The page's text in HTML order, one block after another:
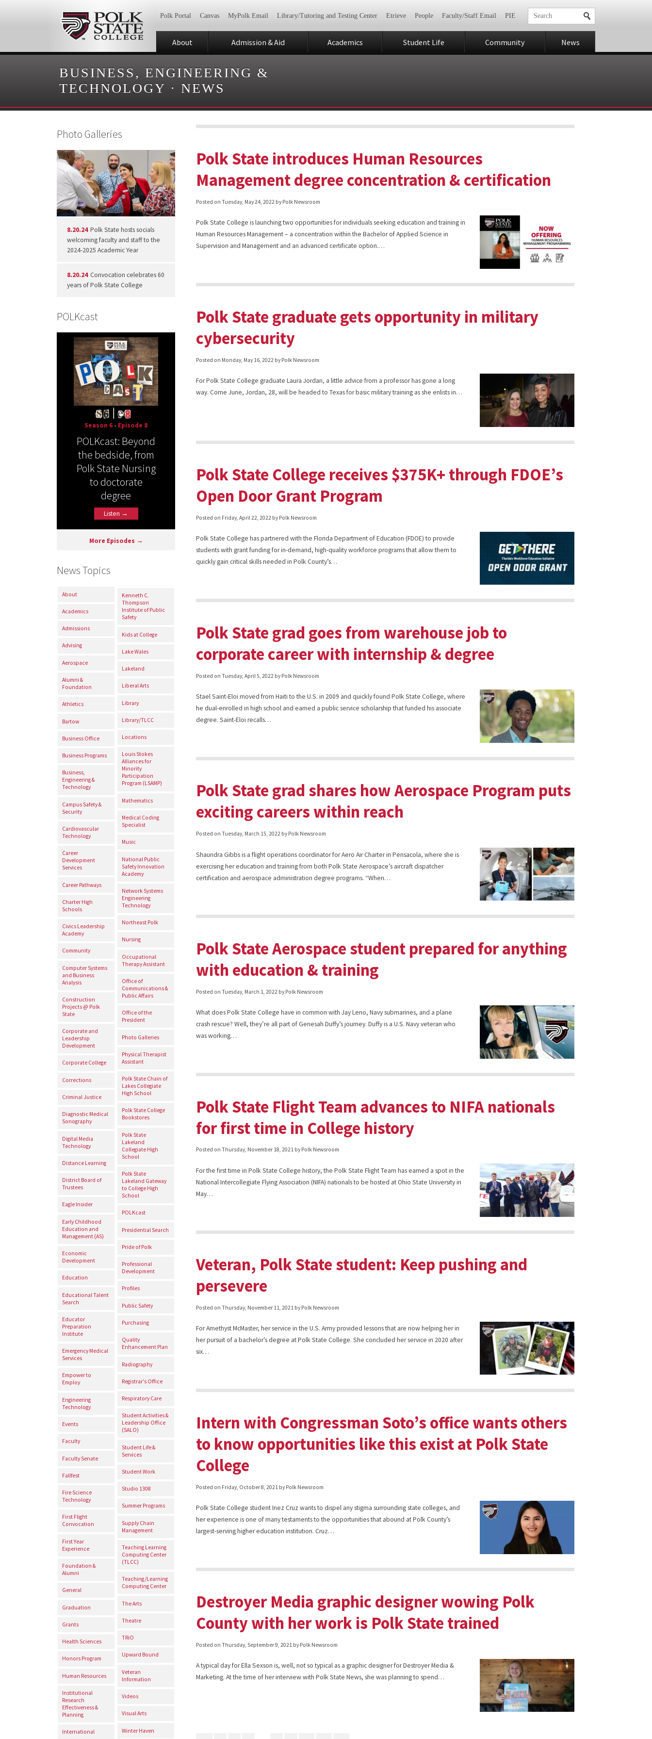
Polk Portal Canvas MyPolk Email Library/Tutoring and Testing Center Etrieve People Faculty/Staff Email PIE
About Admission & Aid Academics Student Life Community News
BUSINESS, ENGINEERING &
TECHNOLOGY · NEWS
Photo Galleries
8.20.24 Polk State hosts socials
welcoming faculty and staff to the
2024-2025 Academic Year
8.20.24 Convocation celebrates 60
years of Polk State College
POLKcast
Season 6 • Episode 8
POLKcast: Beyond
the bedside, from
Polk State Nursing
to doctorate
degree
Listen →
More Episodes →
News Topics
About
Academics
Admissions
Advising
Aerospace
Alumni &
Foundation
Athletics
Bartow
Business Office
Business Programs
Business,
Engineering &
Technology
Campus Safety &
Security
Cardiovascular
Technology
Career
Development
Services
Career Pathways
Charter High
Schools
Civics Leadership
Academy
Community
Computer Systems
and Business
Analysis
Construction
Projects @ Polk
State
Corporate and
Leadership
Development
Corporate College
Corrections
Criminal Justice
Diagnostic Medical
Sonography
Digital Media
Technology
Distance Learning
District Board of
Trustees
Eagle Insider
Early Childhood
Education and
Management (AS)
Economic
Development
Education
Educational Talent
Search
Educator
Preparation
Institute
Emergency Medical
Services
Empower to
Employ
Engineering
Technology
Events
Faculty
Faculty Senate
Fallfest
Fire Science
Technology
First Flight
Convocation
First Year
Experience
Foundation &
Alumni
General
Graduation
Grants
Health Sciences
Honors Program
Human Resources
Institutional
Research
Effectiveness &
Planning
International
Kenneth C.
Thompson
Institute of Public
Safety
Kids at College
Lake Wales
Lakeland
Liberal Arts
Library
Library/TLCC
Locations
Louis Stokes
Alliances for
Minority
Participation
Program (LSAMP)
Mathematics
Medical Coding
Specialist
Music
National Public
Safety Innovation
Academy
Network Systems
Engineering
Technology
Northeast Polk
Nursing
Occupational
Therapy Assistant
Office of
Communications &
Public Affairs
Office of the
President
Photo Galleries
Physical Therapist
Assistant
Polk State Chain of
Lakes Collegiate
High School
Polk State College
Bookstores
Polk State
Lakeland
Collegiate High
School
Polk State
Lakeland Gateway
to College High
School
POLKcast
Presidential Search
Pride of Polk
Professional
Development
Profiles
Public Safety
Purchasing
Quality
Enhancement Plan
Radiography
Registrar's Office
Respiratory Care
Student Activities &
Leadership Office
(SALO)
Student Life &
Services
Student Work
Studio 1308
Summer Programs
Supply Chain
Management
Teaching Learning
Computing Center
(TLCC)
Teaching/Learning
Computing Center
The Arts
Theatre
TRiO
Upward Bound
Veteran
Information
Videos
Visual Arts
Winter Haven
Polk State introduces Human Resources
Management degree concentration & certification
Posted onTuesday, May 24, 2022 by Polk Newsroom
Polk State College is launching two opportunities for individuals seeking education and training in
Human Resources Management – a concentration within the Bachelor of Applied Science in
Supervision and Management and an advanced certificate option.…
Polk State graduate gets opportunity in military
cybersecurity
Posted on Monday, May 16, 2022 by Polk Newsroom
For Polk State College graduate Laura Jordan, a little advice from a professor has gone a long
way. Come June, Jordan, 28, will be headed to Texas for basic military training as she enlists in…
Polk State College receives $375K+ through FDOE’s
Open Door Grant Program
Posted on Friday, April 22, 2022 by Polk Newsroom
Polk State College has partnered with the Florida Department of Education (FDOE) to provide
students with grant funding for in-demand, high-quality workforce programs that allow them to
quickly gain critical skills needed in Polk County’s…
Polk State grad goes from warehouse job to
corporate career with internship & degree
Posted onTuesday, April 5, 2022 by Polk Newsroom
Stael Saint-Eloi moved from Haiti to the U.S. in 2009 and quickly found Polk State College, where
he dual-enrolled in high school and earned a public service scholarship that funded his associate
degree. Saint-Eloi recalls…
Polk State grad shares how Aerospace Program puts
exciting careers within reach
Posted onTuesday, March 15, 2022 by Polk Newsroom
Shaundra Gibbs is a flight operations coordinator for Aero Air Charter in Pensacola, where she is
exercising her education and training from both Polk State Aerospace’s aircraft dispatcher
certification and aerospace administration degree programs. “When…
Polk State Aerospace student prepared for anything
with education & training
Posted onTuesday, March 1, 2022 by Polk Newsroom
What does Polk State College have in common with Jay Leno, Navy submarines, and a plane
crash rescue? Well, they’re all part of Genesah Duffy’s journey. Duffy is a U.S. Navy veteran who
was working…
Polk State Flight Team advances to NIFA nationals
for first time in College history
Posted onThursday, November 18, 2021 by Polk Newsroom
For the first time in Polk State College history, the Polk State Flight Team has earned a spot in the
National Intercollegiate Flying Association (NIFA) nationals to be hosted at Ohio State University in
May…
Veteran, Polk State student: Keep pushing and
persevere
Posted onThursday, November 11, 2021 by Polk Newsroom
For Amethyst McMaster, her service in the U.S. Army provided lessons that are now helping her in
her pursuit of a bachelor’s degree at Polk State College. She concluded her service in 2020 after
six…
Intern with Congressman Soto’s office wants others
to know opportunities like this exist at Polk State
College
Posted on Friday, October 8, 2021 by Polk Newsroom
Polk State College student Inez Cruz wants to dispel any stigma surrounding state colleges, and
her experience is one of many testaments to the opportunities that abound at Polk County’s
largest-serving higher education institution. Cruz…
Destroyer Media graphic designer wowing Polk
County with her work is Polk State trained
Posted onThursday, September 9, 2021 by Polk Newsroom
A typical day for Ella Sexson is, well, not so typical as a graphic designer for Destroyer Media &
Marketing. At the time of her interview with Polk State News, she was planning to spend…